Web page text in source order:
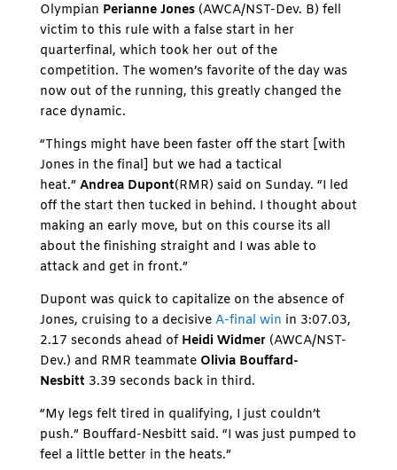
Olympian Perianne Jones(AWCA/NST-Dev. B) fell
victim to this rule with a false start in her
quarterfinal, which took her out of the
competition. The women’s favorite of the day was
now out of the running, this greatly changed the
race dynamic.
“Things might have been faster off the start [with
Jones in the final] but we had a tactical
heat.” Andrea Dupont(RMR) said on Sunday. “I led
off the start then tucked in behind. I thought about
making an early move, but on this course its all
about the finishing straight and I was able to
attack and get in front.”
Dupont was quick to capitalize on the absence of
Jones, cruising to a decisiveA-final win in 3:07.03,
2.17 seconds ahead of Heidi Widmer(AWCA/NST-
Dev.) and RMR teammate Olivia Bouffard-
Nesbitt 3.39 seconds back in third.
“My legs felt tired in qualifying, I just couldn’t
push.” Bouffard-Nesbitt said. “I was just pumped to
feel a little better in the heats.”